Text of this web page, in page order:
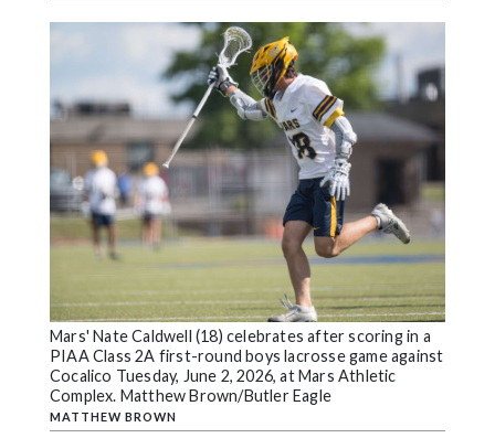
Public
Notices
Marketplace
Contact
Community
Submission
Forms
Search
Mars' Nate Caldwell (18) celebrates after scoring in a
PIAA Class 2A first-round boys lacrosse game against
Cocalico Tuesday, June 2, 2026, at Mars Athletic
Complex. Matthew Brown/Butler Eagle
MATTHEW BROWN